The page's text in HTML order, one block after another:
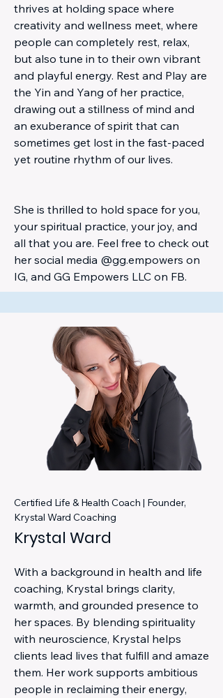
thrives at holding space where
creativity and wellness meet, where
people can completely rest, relax,
but also tune in to their own vibrant
and playful energy. Rest and Play are
the Yin and Yang of her practice,
drawing out a stillness of mind and
an exuberance of spirit that can
sometimes get lost in the fast-paced
yet routine rhythm of our lives.
She is thrilled to hold space for you,
your spiritual practice, your joy, and
all that you are. Feel free to check out
her social media @gg.empowers on
IG, and GG Empowers LLC on FB.
Certified Life & Health Coach | Founder,
Krystal Ward Coaching
Krystal Ward
With a background in health and life
coaching, Krystal brings clarity,
warmth, and grounded presence to
her spaces. By blending spirituality
with neuroscience, Krystal helps
clients lead lives that fulfill and amaze
them. Her work supports ambitious
people in reclaiming their energy,